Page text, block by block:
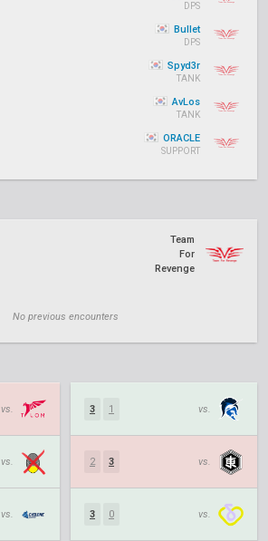
DPS
Bullet
DPS
Spyd3r
TANK
AvLos
TANK
ORACLE
SUPPORT
Team
For
Revenge
No previous encounters
vs.
vs.
vs.
3 1 vs.
2 3 vs.
3 0 vs.